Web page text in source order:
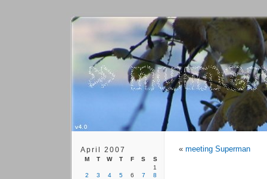
« meeting Superman
April 2007
M T W T F S S
1
2
3 4 5 6 7
8